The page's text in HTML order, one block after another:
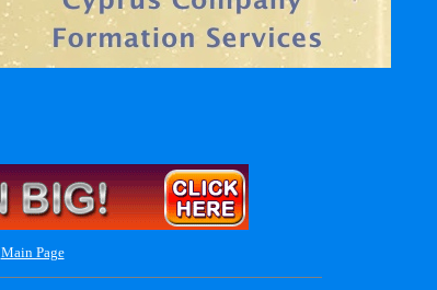
Main Page